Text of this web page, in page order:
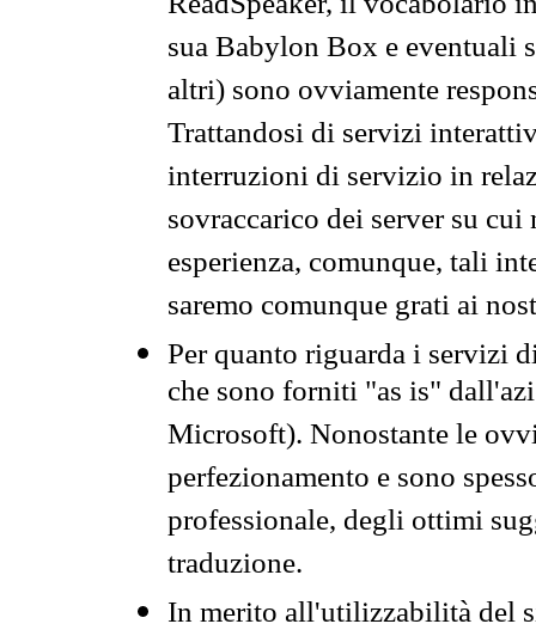
sua Babylon Box e eventuali
altri) sono ovviamente
Trattandosi di servizi
interruzioni di servizio in
sovraccarico dei server su
esperienza, comunque, tali
saremo comunque grati ai
Per quanto riguarda i servizi
che sono forniti "as is"
Microsoft). Nonostante le
perfezionamento e sono
professionale, degli ottimi
traduzione.
In merito all'utilizzabilità del